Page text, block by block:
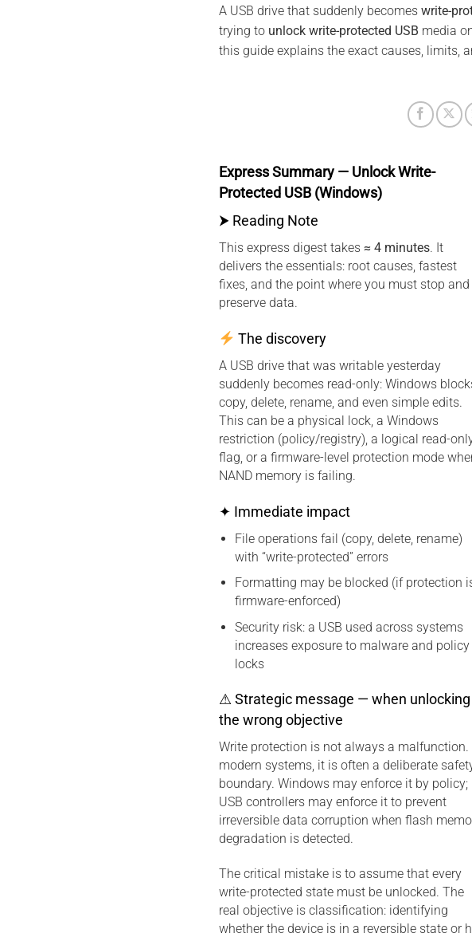
A USB drive that suddenly becomes write-
trying to unlock write-protected USB media
this guide explains the exact causes, limits,
Express Summary — Unlock Write-
Protected USB (Windows)
⮞ Reading Note
This express digest takes ≈ 4 minutes. It
delivers the essentials: root causes, fastest
fixes, and the point where you must stop and
preserve data.
The discovery
A USB drive that was writable yesterday
suddenly becomes read-only: Windows
copy, delete, rename, and even simple edits.
This can be a physical lock, a Windows
restriction (policy/registry), a logical read-
flag, or a firmware-level protection mode
NAND memory is failing.
✦ Immediate impact
File operations fail (copy, delete, rename)
with “write-protected” errors
Formatting may be blocked (if protection
firmware-enforced)
Security risk: a USB used across systems
increases exposure to malware and policy
locks
⚠ Strategic message — when unlocking
the wrong objective
Write protection is not always a malfunction.
modern systems, it is often a deliberate
boundary. Windows may enforce it by policy;
USB controllers may enforce it to prevent
irreversible data corruption when flash
degradation is detected.
The critical mistake is to assume that every
write-protected state must be unlocked. The
real objective is classification: identifying
whether the device is in a reversible state or